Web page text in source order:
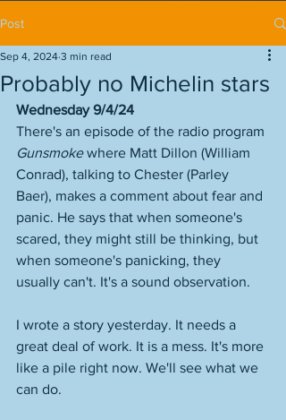
Post
Probably no Michelin stars
Sep 4, 2024 3 min read
Wednesday 9/4/24
There's an episode of the radio program
Gunsmoke where Matt Dillon (William
Conrad), talking to Chester (Parley
Baer), makes a comment about fear and
panic. He says that when someone's
scared, they might still be thinking, but
when someone's panicking, they
usually can't. It's a sound observation.
I wrote a story yesterday. It needs a
great deal of work. It is a mess. It's more
like a pile right now. We'll see what we
can do.